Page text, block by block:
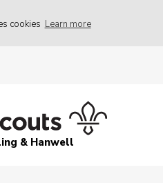
cookies Learn more
& Hanwell